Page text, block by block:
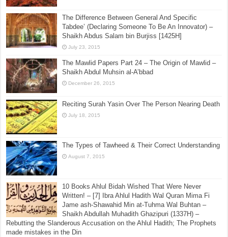
The Difference Between General And Specific
Tabdee’ (Declaring Someone To Be An Innovator) –
Shaikh Abdus Salam bin Burjiss [1425H]
July 23, 2015
The Mawlid Papers Part 24 – The Origin of Mawlid –
Shaikh Abdul Muhsin al-A’bbad
December 26, 2015
Reciting Surah Yasin Over The Person Nearing Death
July 18, 2015
The Types of Tawheed & Their Correct Understanding
August 7, 2015
10 Books Ahlul Bidah Wished That Were Never
Written! – [7] Ibra Ahlul Hadith Wal Quran Mima Fi
Jame ash-Shawahid Min at-Tuhma Wal Buhtan –
Shaikh Abdullah Muhadith Ghazipuri (1337H) –
Rebutting the Slanderous Accusation on the Ahlul Hadith; The Prophets
made mistakes in the Din